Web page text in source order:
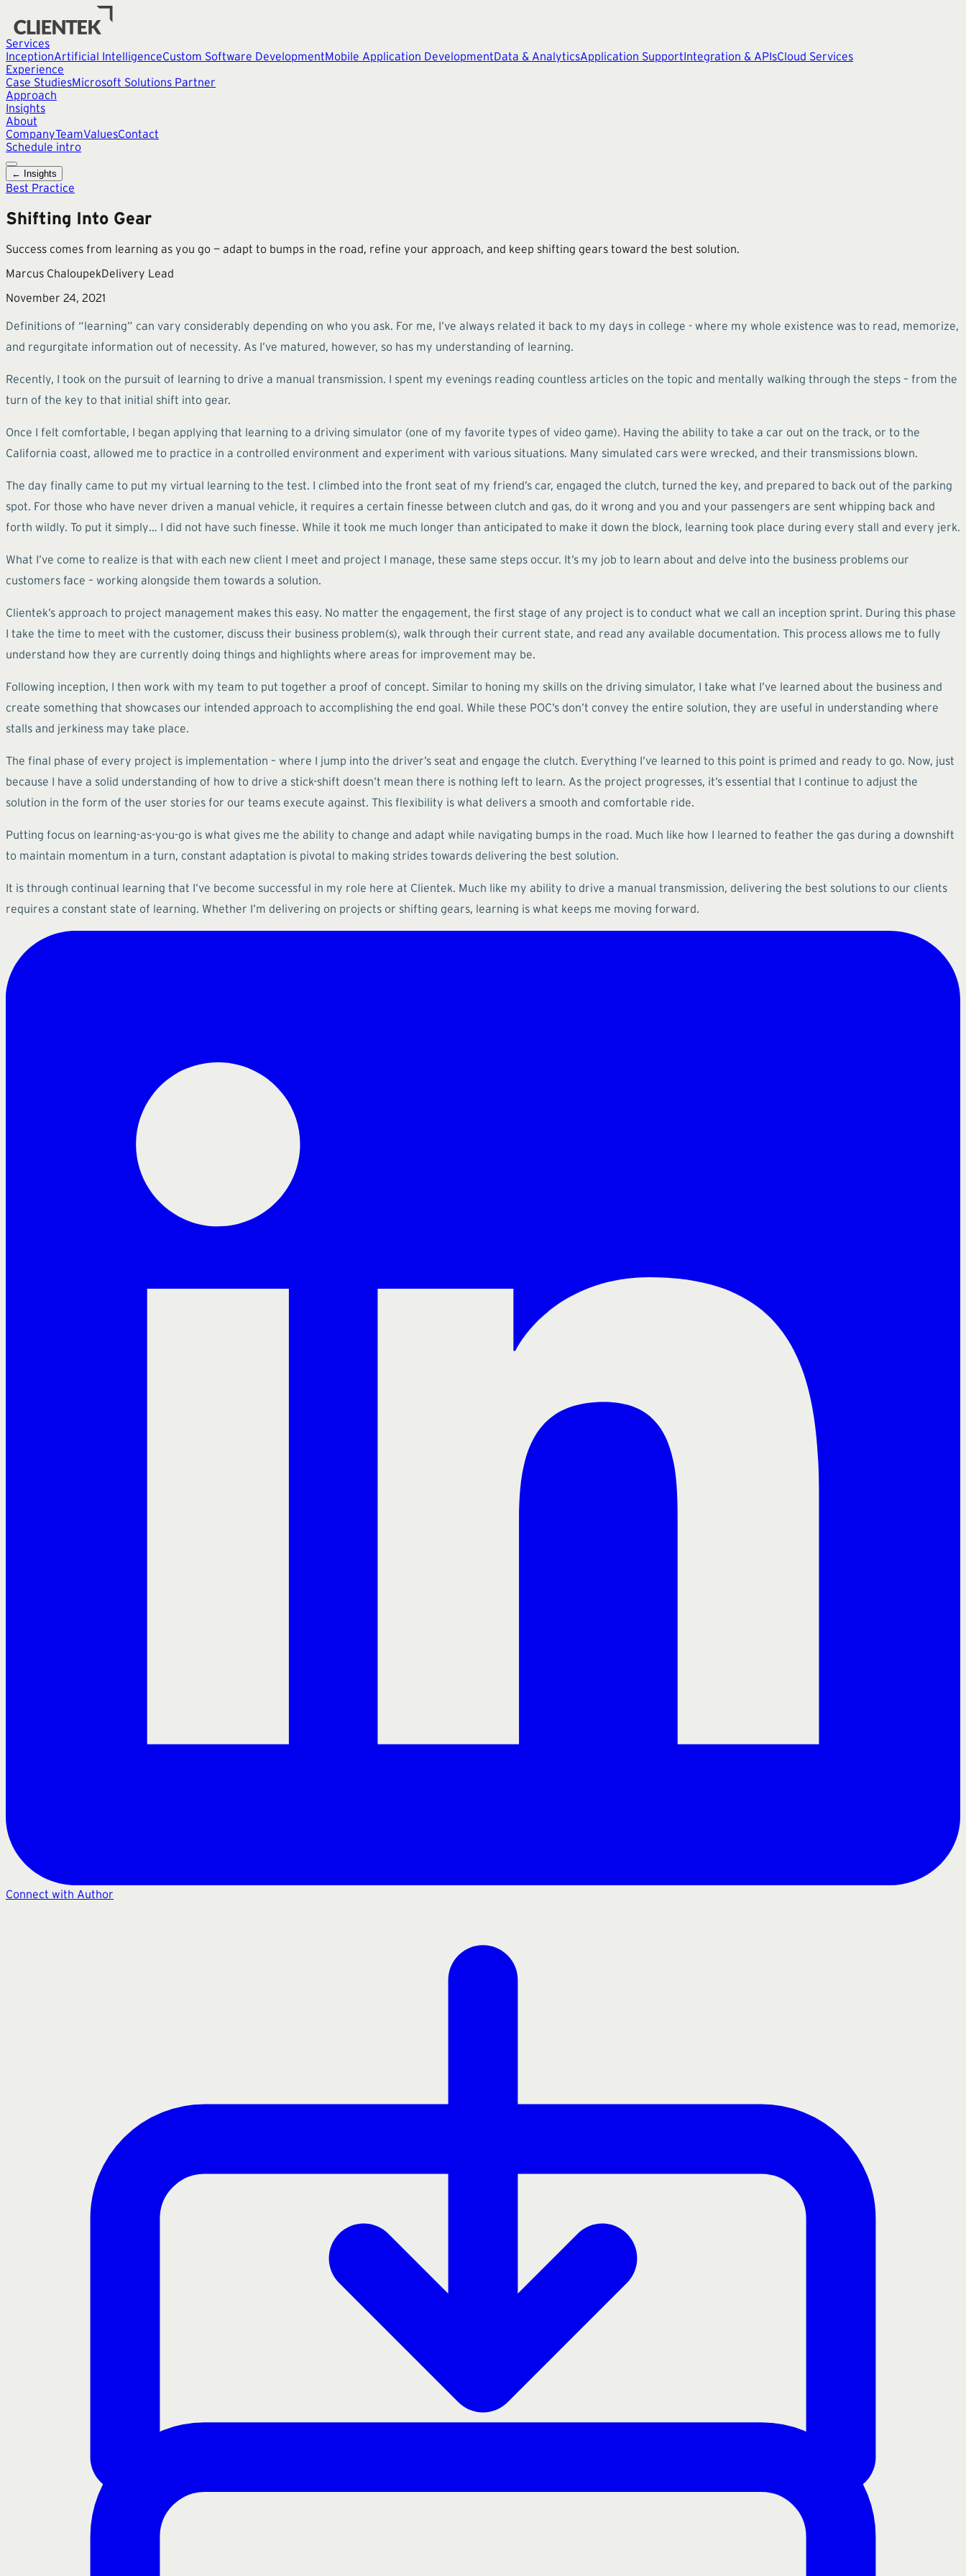
Services
InceptionArtificial IntelligenceCustom Software DevelopmentMobile Application DevelopmentData & AnalyticsApplication SupportIntegration & APIsCloud Services
Experience
Case StudiesMicrosoft Solutions Partner
Approach
Insights
About
CompanyTeamValuesContact
Schedule intro
← Insights
Best Practice
Shifting Into Gear
Success comes from learning as you go — adapt to bumps in the road, refine your approach, and keep shifting gears toward the best solution.
Marcus ChaloupekDelivery Lead
November 24, 2021
Definitions of “learning” can vary considerably depending on who you ask. For me, I’ve always related it back to my days in college - where my whole existence was to read, memorize,
and regurgitate information out of necessity. As I’ve matured, however, so has my understanding of learning.
Recently, I took on the pursuit of learning to drive a manual transmission. I spent my evenings reading countless articles on the topic and mentally walking through the steps – from the
turn of the key to that initial shift into gear.
Once I felt comfortable, I began applying that learning to a driving simulator (one of my favorite types of video game). Having the ability to take a car out on the track, or to the
California coast, allowed me to practice in a controlled environment and experiment with various situations. Many simulated cars were wrecked, and their transmissions blown.
The day finally came to put my virtual learning to the test. I climbed into the front seat of my friend’s car, engaged the clutch, turned the key, and prepared to back out of the parking
spot. For those who have never driven a manual vehicle, it requires a certain finesse between clutch and gas, do it wrong and you and your passengers are sent whipping back and
forth wildly. To put it simply… I did not have such finesse. While it took me much longer than anticipated to make it down the block, learning took place during every stall and every jerk.
What I’ve come to realize is that with each new client I meet and project I manage, these same steps occur. It’s my job to learn about and delve into the business problems our
customers face – working alongside them towards a solution.
Clientek’s approach to project management makes this easy. No matter the engagement, the first stage of any project is to conduct what we call an inception sprint. During this phase
I take the time to meet with the customer, discuss their business problem(s), walk through their current state, and read any available documentation. This process allows me to fully
understand how they are currently doing things and highlights where areas for improvement may be.
Following inception, I then work with my team to put together a proof of concept. Similar to honing my skills on the driving simulator, I take what I’ve learned about the business and
create something that showcases our intended approach to accomplishing the end goal. While these POC’s don’t convey the entire solution, they are useful in understanding where
stalls and jerkiness may take place.
The final phase of every project is implementation – where I jump into the driver’s seat and engage the clutch. Everything I’ve learned to this point is primed and ready to go. Now, just
because I have a solid understanding of how to drive a stick-shift doesn’t mean there is nothing left to learn. As the project progresses, it’s essential that I continue to adjust the
solution in the form of the user stories for our teams execute against. This flexibility is what delivers a smooth and comfortable ride.
Putting focus on learning-as-you-go is what gives me the ability to change and adapt while navigating bumps in the road. Much like how I learned to feather the gas during a downshift
to maintain momentum in a turn, constant adaptation is pivotal to making strides towards delivering the best solution.
It is through continual learning that I’ve become successful in my role here at Clientek. Much like my ability to drive a manual transmission, delivering the best solutions to our clients
requires a constant state of learning. Whether I’m delivering on projects or shifting gears, learning is what keeps me moving forward.
Connect with Author